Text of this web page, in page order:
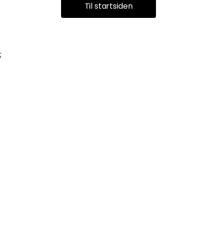
Til startsiden
;